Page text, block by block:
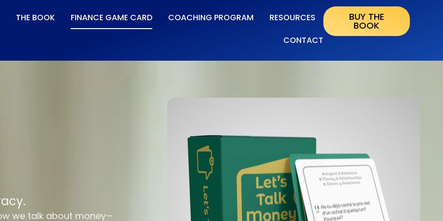
THE BOOK FINANCE GAME CARD COACHING PROGRAM
RESOURCES
CONTACT
BUY THE
BOOK
we talk about money—